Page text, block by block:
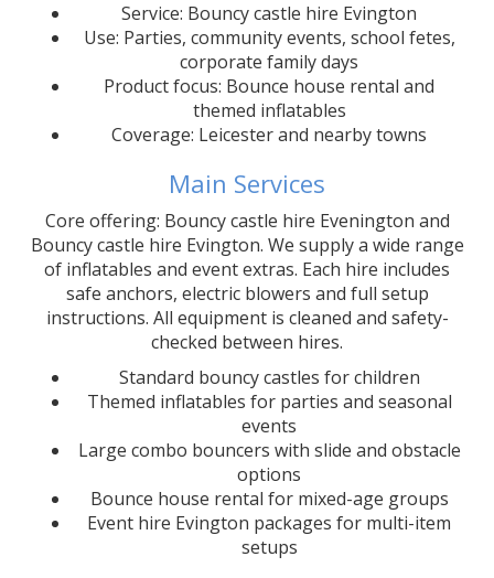
Service: Bouncy castle hire Evington
Use: Parties, community events, school fetes,
corporate family days
Product focus: Bounce house rental and
themed inflatables
Coverage: Leicester and nearby towns
Main Services
Core offering: Bouncy castle hire Evenington and
Bouncy castle hire Evington. We supply a wide range
of inflatables and event extras. Each hire includes
safe anchors, electric blowers and full setup
instructions. All equipment is cleaned and safety-
checked between hires.
Standard bouncy castles for children
Themed inflatables for parties and seasonal
events
Large combo bouncers with slide and obstacle
options
Bounce house rental for mixed-age groups
Event hire Evington packages for multi-item
setups